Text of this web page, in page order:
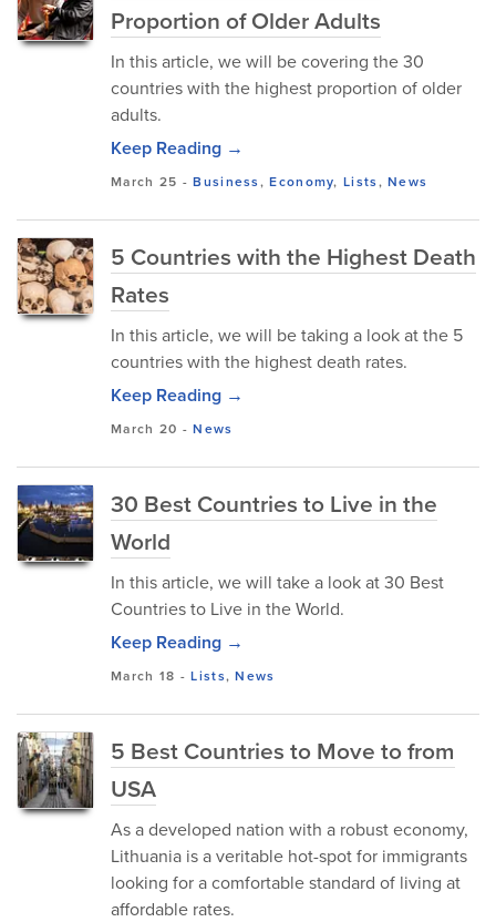
Proportion of Older Adults
In this article, we will be covering the 30
countries with the highest proportion of older
adults.
Keep Reading →
March 25 -Business,Economy,Lists,News
5 Countries with the Highest Death
Rates
In this article, we will be taking a look at the 5
countries with the highest death rates.
Keep Reading →
March 20 -News
30 Best Countries to Live in the
World
In this article, we will take a look at 30 Best
Countries to Live in the World.
Keep Reading →
March 18 -Lists,News
5 Best Countries to Move to from
USA
As a developed nation with a robust economy,
Lithuania is a veritable hot-spot for immigrants
looking for a comfortable standard of living at
affordable rates.